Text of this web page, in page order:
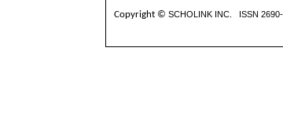
Copyright ©SCHOLINK INC. ISSN